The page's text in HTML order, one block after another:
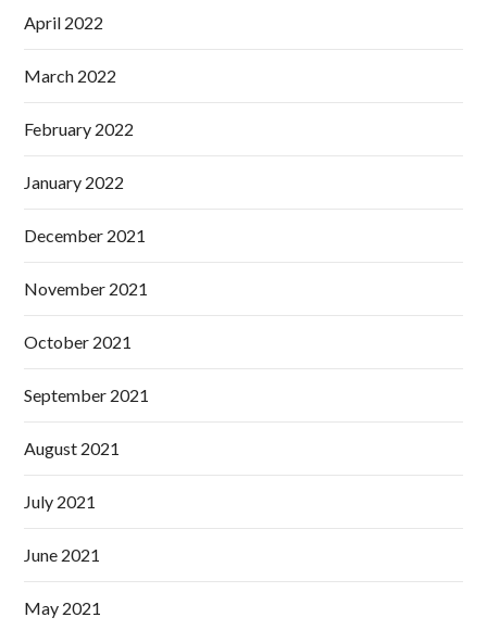
April 2022
March 2022
February 2022
January 2022
December 2021
November 2021
October 2021
September 2021
August 2021
July 2021
June 2021
May 2021